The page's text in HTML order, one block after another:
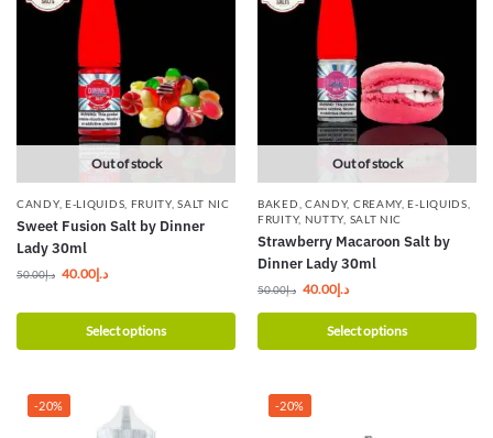
Out of stock
CANDY, E-LIQUIDS FRUITY,SALT NIC
Sweet Fusion Salt by Dinner
Lady 30ml
د.إ50.00 د.إ40.00
Select options
Out of stock
BAKED CANDY, CREAMY ,E-LIQUIDS
FRUITY, NUTTY SALT NIC
Strawberry Macaroon Salt by
Dinner Lady 30ml
د.إ50.00 د.إ40.00
Select options
-20% -20%